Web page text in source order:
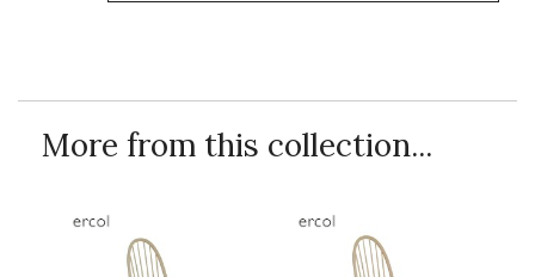
More from this collection...